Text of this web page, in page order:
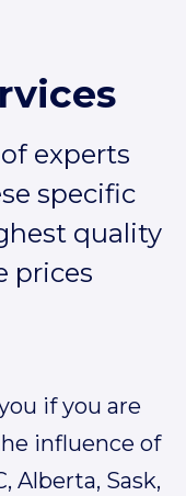
experts
specific
quality
prices
if you are
influence of
Alberta, Sask,